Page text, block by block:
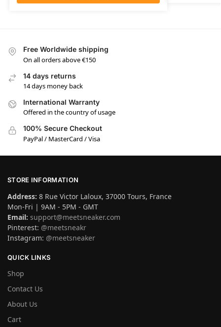
Free Worldwide shipping
On all orders above €150
14 days returns
14 days money back
International Warranty
Offered in the country of usage
100% Secure Checkout
PayPal / MasterCard / Visa
STORE INFORMATION
Address: 8 Rue Victor Laloux, 37000 Tours, France
Mon-Fri | 9AM - 5PM - GMT
Email: support@meetsneaker.com
Pinterest: @meetsneakr
Instagram: @meetsneaker
QUICK LINKS
Shop
Contact Us
About Us
Cart